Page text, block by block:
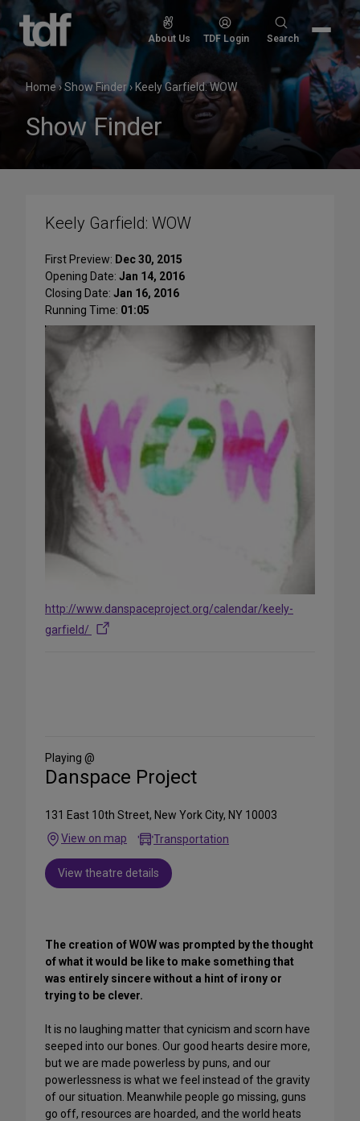
Skip
content
About Us TDF Login
Search
Search
Home›Show Finder› Keely Garfield: WOW
Show Finder
Keely Garfield: WOW
First Preview: Dec 30, 2015
Opening Date: Jan 14, 2016
Closing Date: Jan 16, 2016
Running Time: 01:05
http://www.danspaceproject.org/calendar/keely-
garfield/
Media
Playing @
Danspace Project
131 East 10th Street, New York City, NY 10003
View on map
Transportation
View theatre details
The creation of WOW was prompted by the thought
of what it would be like to make something that
was entirely sincere without a hint of irony or
trying to be clever.
It is no laughing matter that cynicism and scorn have
seeped into our bones. Our good hearts desire more,
but we are made powerless by puns, and our
powerlessness is what we feel instead of the gravity
of our situation. Meanwhile people go missing, guns
go off, resources are hoarded, and the world heats